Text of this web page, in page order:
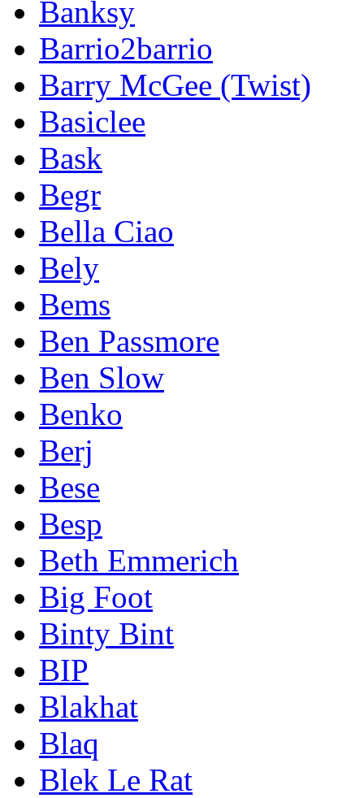
Banksy
Barrio2barrio
Barry McGee (Twist)
Basiclee
Bask
Begr
Bella Ciao
Bely
Bems
Ben Passmore
Ben Slow
Benko
Berj
Bese
Besp
Beth Emmerich
Big Foot
Binty Bint
BIP
Blakhat
Blaq
Blek Le Rat